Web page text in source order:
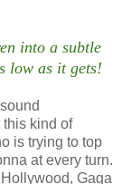
into a subtle
low as it gets!
this kind of
is trying to top
at every turn.
Gaga